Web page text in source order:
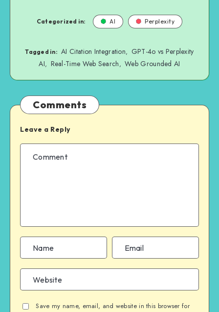
Categorized in: AI Perplexity
Tagged in: AI Citation Integration, GPT-4o vs Perplexity
AI, Real-Time Web Search, Web Grounded AI
Comments
Leave a Reply
Save my name, email, and website in this browser for